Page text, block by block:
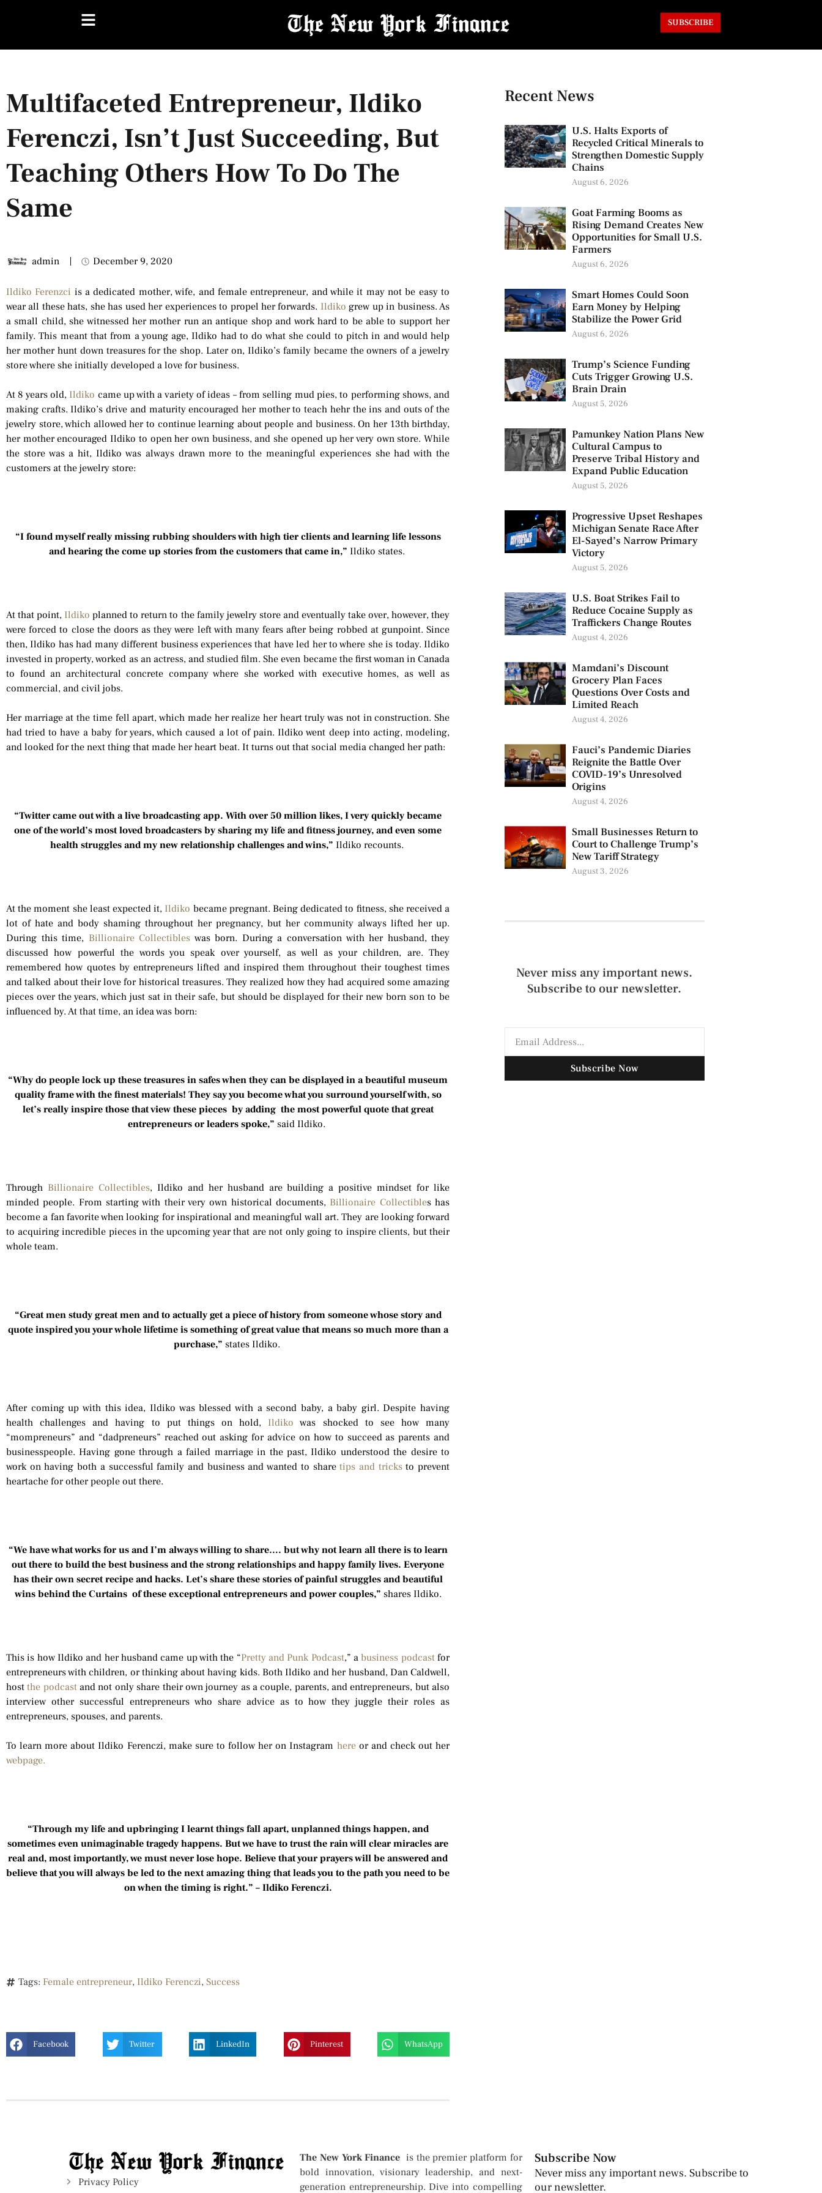
SUBSCRIBE
Multifaceted Entrepreneur, Ildiko
Ferenczi, Isn’t Just Succeeding, But
Teaching Others How To Do The
Same
admin December 9, 2020
Ildiko Ferenzci is a dedicated mother, wife, and female entrepreneur, and while it may not be easy to
wear all these hats, she has used her experiences to propel her forwards. Ildiko grew up in business. As
a small child, she witnessed her mother run an antique shop and work hard to be able to support her
family. This meant that from a young age, Ildiko had to do what she could to pitch in and would help
her mother hunt down treasures for the shop. Later on, Ildiko’s family became the owners of a jewelry
store where she initially developed a love for business.
At 8 years old, Ildiko came up with a variety of ideas – from selling mud pies, to performing shows, and
making crafts. Ildiko’s drive and maturity encouraged her mother to teach hehr the ins and outs of the
jewelry store, which allowed her to continue learning about people and business. On her 13th birthday,
her mother encouraged Ildiko to open her own business, and she opened up her very own store. While
the store was a hit, Ildiko was always drawn more to the meaningful experiences she had with the
customers at the jewelry store:
“I found myself really missing rubbing shoulders with high tier clients and learning life lessons
and hearing the come up stories from the customers that came in,” Ildiko states.
At that point, Ildiko planned to return to the family jewelry store and eventually take over, however, they
were forced to close the doors as they were left with many fears after being robbed at gunpoint. Since
then, Ildiko has had many different business experiences that have led her to where she is today. Ildiko
invested in property, worked as an actress, and studied film. She even became the first woman in Canada
to found an architectural concrete company where she worked with executive homes, as well as
commercial, and civil jobs.
Her marriage at the time fell apart, which made her realize her heart truly was not in construction. She
had tried to have a baby for years, which caused a lot of pain. Ildiko went deep into acting, modeling,
and looked for the next thing that made her heart beat. It turns out that social media changed her path:
“Twitter came out with a live broadcasting app. With over 50 million likes, I very quickly became
one of the world’s most loved broadcasters by sharing my life and fitness journey, and even some
health struggles and my new relationship challenges and wins,” Ildiko recounts.
At the moment she least expected it, Ildiko became pregnant. Being dedicated to fitness, she received a
lot of hate and body shaming throughout her pregnancy, but her community always lifted her up.
During this time, Billionaire Collectibles was born. During a conversation with her husband, they
discussed how powerful the words you speak over yourself, as well as your children, are. They
remembered how quotes by entrepreneurs lifted and inspired them throughout their toughest times
and talked about their love for historical treasures. They realized how they had acquired some amazing
pieces over the years, which just sat in their safe, but should be displayed for their new born son to be
influenced by. At that time, an idea was born:
“Why do people lock up these treasures in safes when they can be displayed in a beautiful museum
quality frame with the finest materials! They say you become what you surround yourself with, so
let’s really inspire those that view these pieces by adding the most powerful quote that great
entrepreneurs or leaders spoke,”said Ildiko.
Through Billionaire Collectibles, Ildiko and her husband are building a positive mindset for like
minded people. From starting with their very own historical documents, Billionaire Collectibles has
become a fan favorite when looking for inspirational and meaningful wall art. They are looking forward
to acquiring incredible pieces in the upcoming year that are not only going to inspire clients, but their
whole team.
“Great men study great men and to actually get a piece of history from someone whose story and
quote inspired you your whole lifetime is something of great value that means so much more than a
purchase,” states Ildiko.
After coming up with this idea, Ildiko was blessed with a second baby, a baby girl. Despite having
health challenges and having to put things on hold, Ildiko was shocked to see how many
“mompreneurs” and “dadpreneurs” reached out asking for advice on how to succeed as parents and
businesspeople. Having gone through a failed marriage in the past, Ildiko understood the desire to
work on having both a successful family and business and wanted to sharetips and tricksto prevent
heartache for other people out there.
“We have what works for us and I’m always willing to share…. but why not learn all there is to learn
out there to build the best business and the strong relationships and happy family lives. Everyone
has their own secret recipe and hacks. Let’s share these stories of painful struggles and beautiful
wins behind the Curtains of these exceptional entrepreneurs and power couples,” shares Ildiko.
This is how Ildiko and her husband came up with the “Pretty and Punk Podcast,” abusiness podcastfor
entrepreneurs with children, or thinking about having kids. Both Ildiko and her husband, Dan Caldwell,
hostthe podcastand not only share their own journey as a couple, parents, and entrepreneurs, but also
interview other successful entrepreneurs who share advice as to how they juggle their roles as
entrepreneurs, spouses, and parents.
To learn more about Ildiko Ferenczi, make sure to follow her on Instagram hereor and check out her
webpage.
“Through my life and upbringing I learnt things fall apart, unplanned things happen, and
sometimes even unimaginable tragedy happens. But we have to trust the rain will clear miracles are
real and, most importantly, we must never lose hope. Believe that your prayers will be answered and
believe that you will always be led to the next amazing thing that leads you to the path you need to be
on when the timing is right.” – Ildiko Ferenczi.
Tags: Female entrepreneur, Ildiko Ferenczi, Success
Facebook Twitter LinkedIn Pinterest WhatsApp
Recent News
U.S. Halts Exports of
Recycled Critical Minerals to
Strengthen Domestic Supply
Chains
August 6, 2026
Goat Farming Booms as
Rising Demand Creates New
Opportunities for Small U.S.
Farmers
August 6, 2026
Smart Homes Could Soon
Earn Money by Helping
Stabilize the Power Grid
August 6, 2026
Trump’s Science Funding
Cuts Trigger Growing U.S.
Brain Drain
August 5, 2026
Pamunkey Nation Plans New
Cultural Campus to
Preserve Tribal History and
Expand Public Education
August 5, 2026
Progressive Upset Reshapes
Michigan Senate Race After
El-Sayed’s Narrow Primary
Victory
August 5, 2026
U.S. Boat Strikes Fail to
Reduce Cocaine Supply as
Traffickers Change Routes
August 4, 2026
Mamdani’s Discount
Grocery Plan Faces
Questions Over Costs and
Limited Reach
August 4, 2026
Fauci’s Pandemic Diaries
Reignite the Battle Over
COVID-19’s Unresolved
Origins
August 4, 2026
Small Businesses Return to
Court to Challenge Trump’s
New Tariff Strategy
August 3, 2026
Never miss any important news.
Subscribe to our newsletter.
Subscribe Now
Privacy Policy
The New York Finance is the premier platform for
bold innovation, visionary leadership, and next-
generation entrepreneurship. Dive into compelling
Subscribe Now
Never miss any important news. Subscribe to
our newsletter.